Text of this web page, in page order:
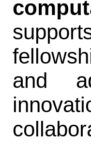
and